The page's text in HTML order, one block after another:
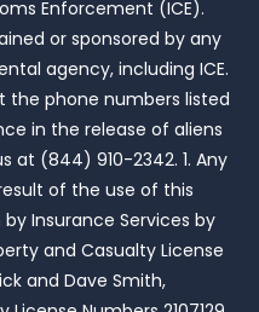
Enforcement (ICE).
or sponsored by any
agency, including ICE.
the phone numbers listed
in the release of aliens
at (844) 910-2342. 1. Any
of the use of this
Insurance Services by
and Casualty License
and Dave Smith,